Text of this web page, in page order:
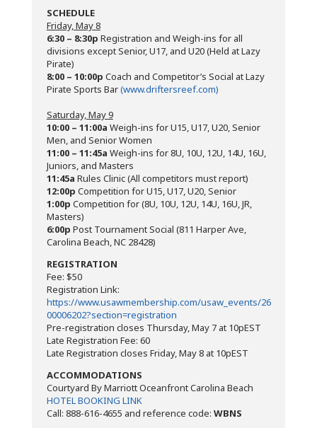
SCHEDULE
Friday, May 8
6:30 – 8:30p Registration and Weigh-ins for all
divisions except Senior, U17, and U20 (Held at Lazy
Pirate)
8:00 – 10:00p Coach and Competitor’s Social at Lazy
Pirate Sports Bar(www.driftersreef.com)
Saturday, May 9
10:00 – 11:00a Weigh-ins for U15, U17, U20, Senior
Men, and Senior Women
11:00 – 11:45a Weigh-ins for 8U, 10U, 12U, 14U, 16U,
Juniors, and Masters
11:45a Rules Clinic (All competitors must report)
12:00p Competition for U15, U17, U20, Senior
1:00p Competition for (8U, 10U, 12U, 14U, 16U, JR,
Masters)
6:00p Post Tournament Social (811 Harper Ave,
Carolina Beach, NC 28428)
REGISTRATION
Fee: $50
Registration Link:
https://www.usawmembership.com/usaw_events/26
00006202?section=registration
Pre-registration closes Thursday, May 7 at 10pEST
Late Registration Fee: 60
Late Registration closes Friday, May 8 at 10pEST
ACCOMMODATIONS
Courtyard By Marriott Oceanfront Carolina Beach
HOTEL BOOKING LINK
Call: 888-616-4655 and reference code: WBNS